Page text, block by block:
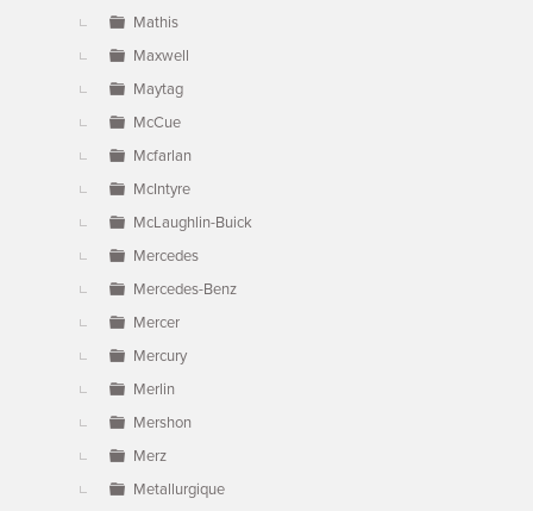
Mathis
Maxwell
Maytag
McCue
Mcfarlan
McIntyre
McLaughlin-Buick
Mercedes
Mercedes-Benz
Mercer
Mercury
Merlin
Mershon
Merz
Metallurgique